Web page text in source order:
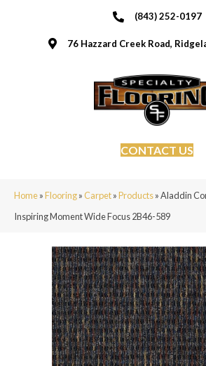
(843) 252-0197
76 Hazzard Creek Road,
CONTACT US
Home»Flooring»Carpet»Products»Aladdin
Inspiring Moment Wide Focus 2B46-589